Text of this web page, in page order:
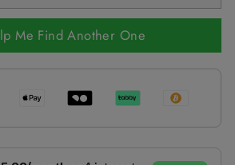
Me Find Another One